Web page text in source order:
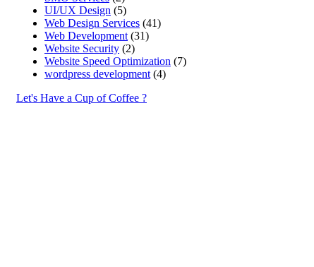
UI/UX Design (5)
Web Design Services (41)
Web Development (31)
Website Security (2)
Website Speed Optimization (7)
wordpress development (4)
Let's Have a Cup of Coffee ?